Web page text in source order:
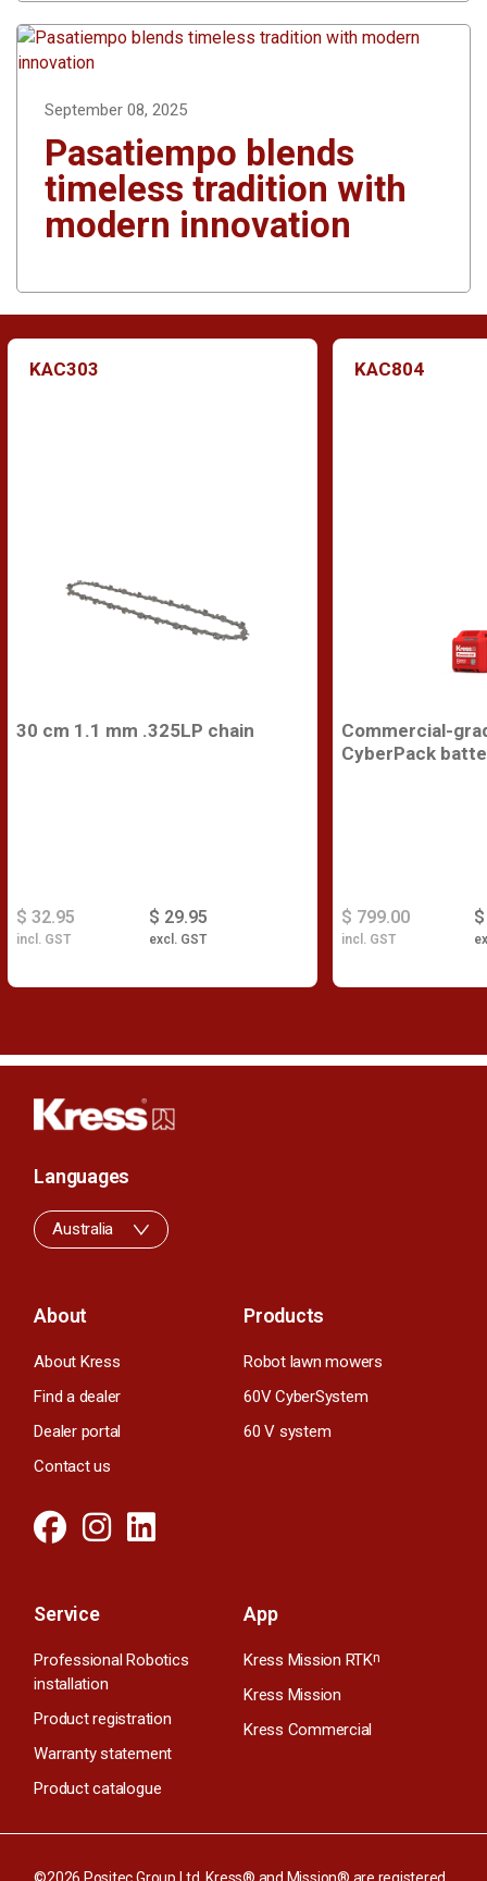
September 08, 2025
Pasatiempo blends
timeless tradition with
modern innovation
KAC303
30 cm 1.1 mm .325LP chain
$ 29.95
excl. GST
$ 32.95
incl. GST
KAC804
Commercial-
CyberPack
$ 799.00
incl. GST
About
About Kress
Find a dealer
Dealer portal
Contact us
Products
Robot lawn mowers
60V CyberSystem
60 V system
Service
Professional Robotics
installation
Product registration
Warranty statement
Product catalogue
App
Kress Mission RTKn
Kress Mission
Kress Commercial
Languages
Australia